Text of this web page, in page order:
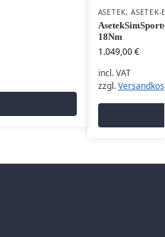
ASETEK,ASETEK-
18Nm
1.049,00€
incl. VAT
zzgl.